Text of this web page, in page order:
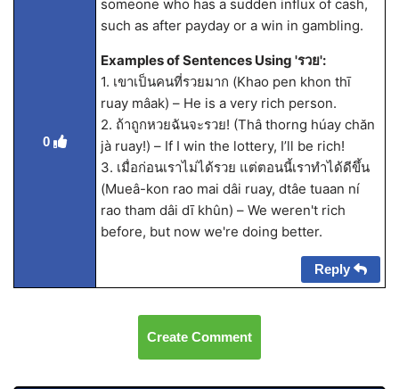
0
someone who has a sudden influx of cash,
such as after payday or a win in gambling.
Examples of Sentences Using 'รวย':
1. เขาเป็นคนที่รวยมาก (Khao pen khon thī
ruay mâak) – He is a very rich person.
2. ถ้าถูกหวยฉันจะรวย! (Thâ thorng húay chăn
jà ruay!) – If I win the lottery, I’ll be rich!
3. เมื่อก่อนเราไม่ได้รวย แต่ตอนนี้เราทำได้ดีขึ้น
(Mueâ-kon rao mai dâi ruay, dtâe tuaan ní
rao tham dâi dī khûn) – We weren't rich
before, but now we're doing better.
Reply
Create Comment